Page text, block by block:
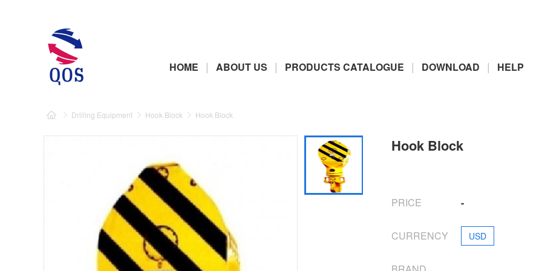
HOME | ABOUT US | PRODUCTS CATALOGUE | DOWNLOAD | HELP
Drilling Equipment Hook Block Hook Block
Hook Block
PRICE -
CURRENCY USD